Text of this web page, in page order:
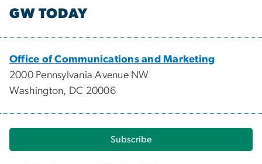
GW TODAY
Office of Communications and Marketing
2000 Pennsylvania Avenue NW
Washington, DC 20006
Subscribe